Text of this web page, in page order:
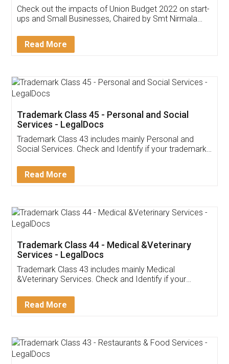
Get Free Invoicing Software
Invoice ,GST ,Credit ,Inventory
Download Our Mobile
App available on:
Customer Testimonials
Akhil Chennupati
Thank you Legal docs! I've applied FSSAI